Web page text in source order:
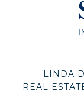
LINDA
REAL